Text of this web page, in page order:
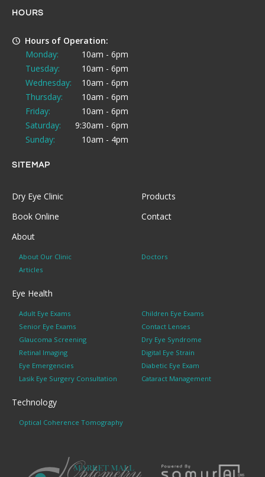
HOURS
Hours of Operation:
Monday:
10am - 6pm
Tuesday:
10am - 6pm
Wednesday:
10am - 6pm
Thursday:
10am - 6pm
Friday:
10am - 6pm
Saturday:
9:30am - 6pm
Sunday:
10am - 4pm
SITEMAP
Dry Eye Clinic
Products
Book Online
Contact
About
About Our Clinic
Doctors
Articles
Eye Health
Adult Eye Exams
Children Eye Exams
Senior Eye Exams
Contact Lenses
Glaucoma Screening
Dry Eye Syndrome
Retinal Imaging
Digital Eye Strain
Eye Emergencies
Diabetic Eye Exam
Lasik Eye Surgery Consultation
Cataract Management
Technology
Optical Coherence Tomography